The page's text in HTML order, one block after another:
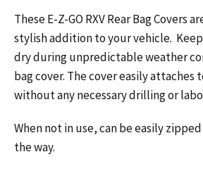
These E-Z-GO RXV Rear Bag Covers
stylish addition to your vehicle.
dry during unpredictable weather
bag cover. The cover easily attaches
without any necessary drilling or
When not in use, can be easily
the way.